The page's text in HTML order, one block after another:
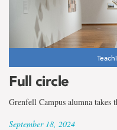
Full circle
Grenfell Campus alumna
September 18, 2024